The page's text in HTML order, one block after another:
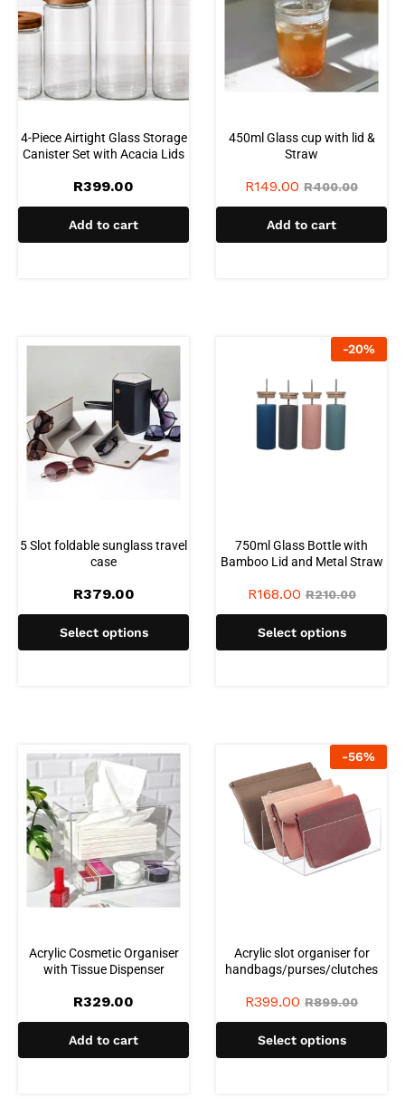
4-Piece Airtight Glass Storage
Canister Set with Acacia Lids
R399.00
Add to cart
450ml Glass cup with lid &
Straw
R149.00 R400.00
Add to cart
5 Slot foldable sunglass travel
case
R379.00
Select options
-20%
750ml Glass Bottle with
Bamboo Lid and Metal Straw
R168.00 R210.00
Select options
Acrylic Cosmetic Organiser
with Tissue Dispenser
R329.00
Add to cart
-56%
Acrylic slot organiser for
handbags/purses/clutches
R399.00 R899.00
Select options